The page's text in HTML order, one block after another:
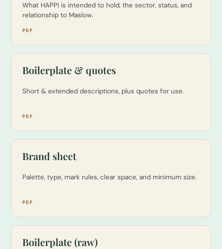
What HAPPI is intended to hold, the sector, status, and
relationship to Maslow.
PDF
Boilerplate & quotes
Short & extended descriptions, plus quotes for use.
PDF
Brand sheet
Palette, type, mark rules, clear space, and minimum size.
PDF
Boilerplate (raw)